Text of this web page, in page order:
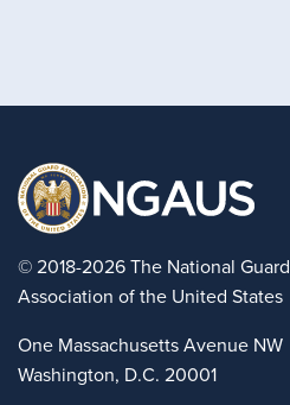
© 2018-2026 The National Guard
Association of the United States
One Massachusetts Avenue NW
Washington, D.C. 20001